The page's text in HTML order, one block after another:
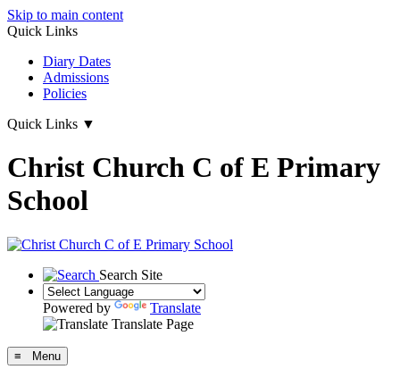
Skip to main content
Quick Links
Diary Dates
Admissions
Policies
Quick Links ▼
Christ Church C of E Primary
School
Search Site
Powered by
Translate
Translate Page
≡ Menu